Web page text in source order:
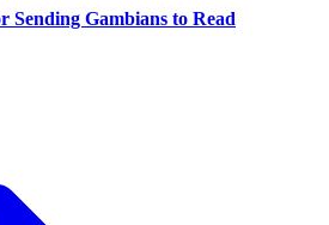
Sending Gambians to Read